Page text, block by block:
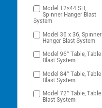
Model 12×44 SH,
Spinner Hanger Blast
System
Model 36 x 36, Spinner
Hanger Blast System
Model 96″ Table, Table
Blast System
Model 84″ Table, Table
Blast System
Model 72″ Table, Table
Blast System